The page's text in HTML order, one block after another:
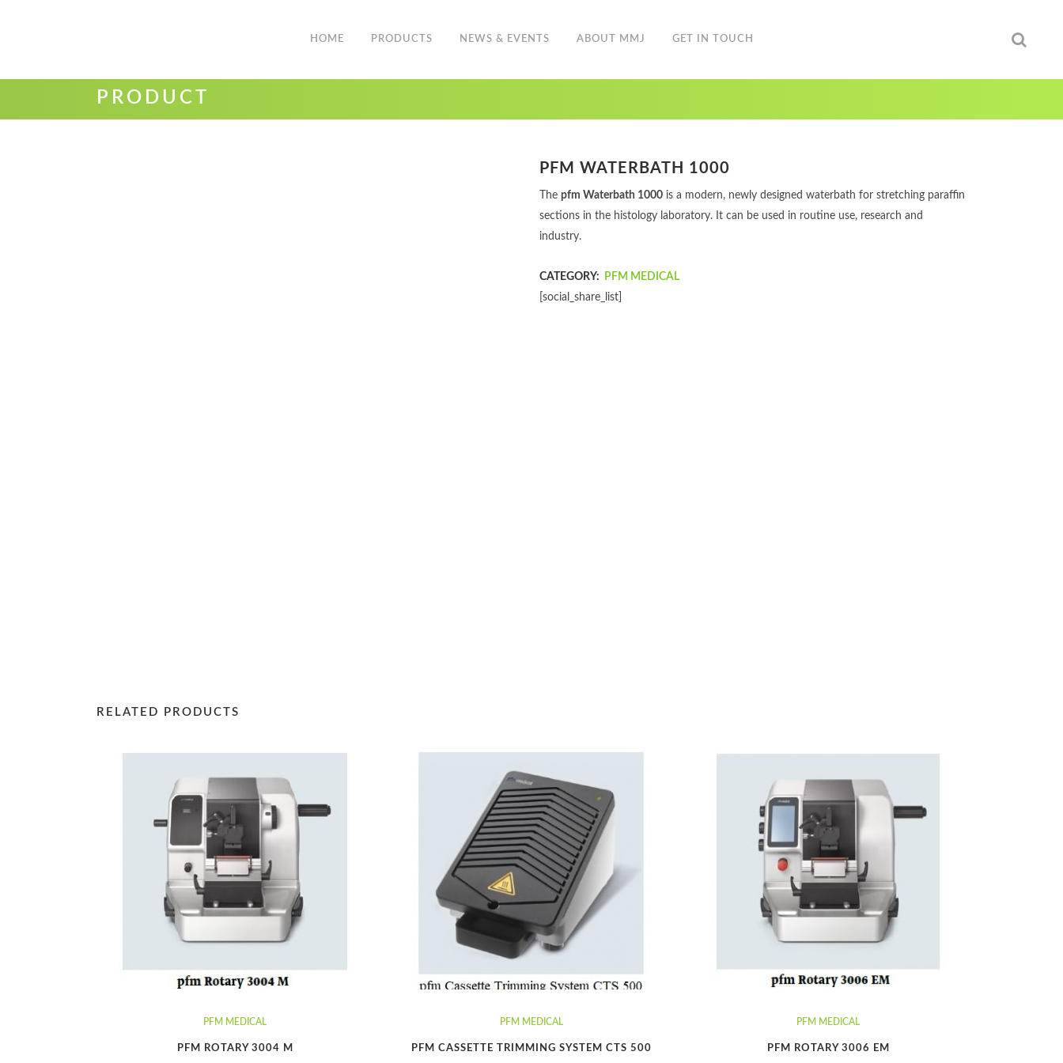
HOME PRODUCTS NEWS & EVENTS ABOUT MMJ GET IN TOUCH
PRODUCT
PFM WATERBATH 1000
The pfm Waterbath 1000 is a modern, newly designed waterbath for stretching paraffin
sections in the histology laboratory. It can be used in routine use, research and
industry.
CATEGORY:
PFM MEDICAL
[social_share_list]
RELATED PRODUCTS
PFM MEDICAL
PFM ROTARY 3004 M
PFM MEDICAL
PFM CASSETTE TRIMMING SYSTEM CTS 500
PFM MEDICAL
PFM ROTARY 3006 EM